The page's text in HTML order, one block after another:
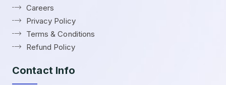
Careers
Privacy Policy
Terms & Conditions
Refund Policy
Contact Info